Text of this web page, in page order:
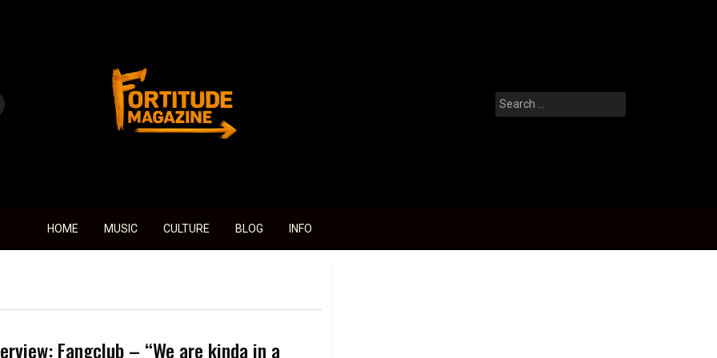
Fortitude Magazine
Search
for:
HOME MUSIC CULTURE BLOG INFO
Fangclub – “We are kinda in a